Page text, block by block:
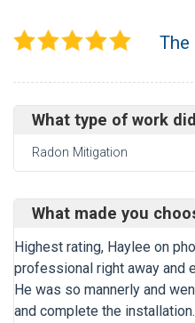
The
What type of work
Radon Mitigation
What made you
Highest rating, Haylee on
professional right away and
He was so mannerly and
and complete the